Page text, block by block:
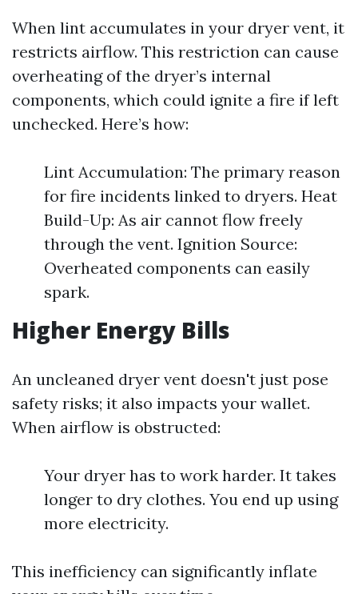
When lint accumulates in your dryer vent, it
restricts airflow. This restriction can cause
overheating of the dryer’s internal
components, which could ignite a fire if left
unchecked. Here’s how:
Lint Accumulation: The primary reason
for fire incidents linked to dryers. Heat
Build-Up: As air cannot flow freely
through the vent. Ignition Source:
Overheated components can easily
spark.
Higher Energy Bills
An uncleaned dryer vent doesn't just pose
safety risks; it also impacts your wallet.
When airflow is obstructed:
Your dryer has to work harder. It takes
longer to dry clothes. You end up using
more electricity.
This inefficiency can significantly inflate